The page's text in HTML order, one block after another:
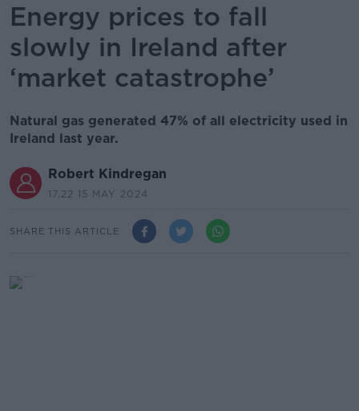
Energy prices to fall
slowly in Ireland after
‘market catastrophe’
Natural gas generated 47% of all electricity used in
Ireland last year.
Robert Kindregan
17.22 15 MAY 2024
SHARE THIS ARTICLE